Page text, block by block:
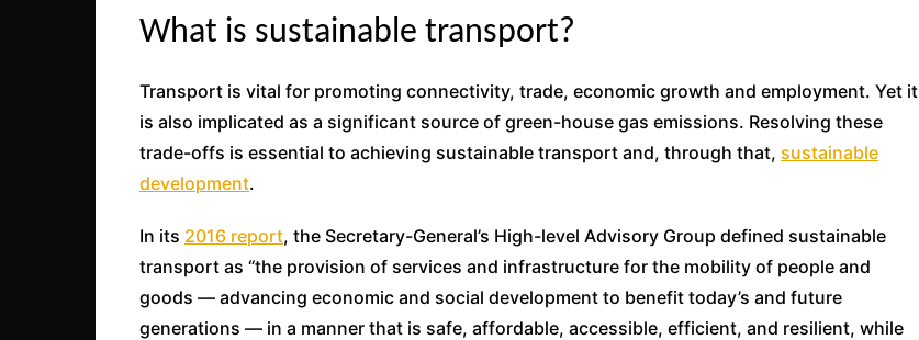
What is sustainable transport?
Transport is vital for promoting connectivity, trade, economic growth and employment. Yet it
is also implicated as a significant source of green-house gas emissions. Resolving these
trade-offs is essential to achieving sustainable transport and, through that, sustainable
development.
In its 2016 report, the Secretary-General’s High-level Advisory Group defined sustainable
transport as “the provision of services and infrastructure for the mobility of people and
goods — advancing economic and social development to benefit today’s and future
generations — in a manner that is safe, affordable, accessible, efficient, and resilient, while